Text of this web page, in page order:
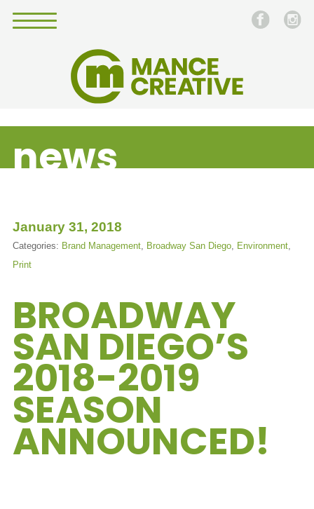
news
January 31, 2018
Categories: Brand Management, Broadway San Diego, Environment,
Print
BROADWAY
SAN DIEGO’S
2018-2019
SEASON
ANNOUNCED!